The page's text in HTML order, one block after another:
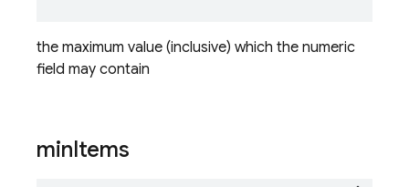
the maximum value (inclusive) which the numeric
field may contain
minItems